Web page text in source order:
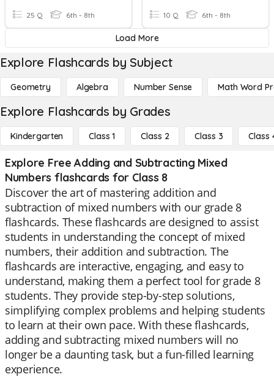
25 Q 6th - 8th 10 Q 6th - 8th
Load More
Explore Flashcards by Subject
Geometry Algebra Number Sense Math Word
Explore Flashcards by Grades
Kindergarten Class 1 Class 2 Class 3 Class
Explore Free Adding and Subtracting Mixed
Numbers flashcards for Class 8
Discover the art of mastering addition and
subtraction of mixed numbers with our grade 8
flashcards. These flashcards are designed to assist
students in understanding the concept of mixed
numbers, their addition and subtraction. The
flashcards are interactive, engaging, and easy to
understand, making them a perfect tool for grade 8
students. They provide step-by-step solutions,
simplifying complex problems and helping students
to learn at their own pace. With these flashcards,
adding and subtracting mixed numbers will no
longer be a daunting task, but a fun-filled learning
experience.